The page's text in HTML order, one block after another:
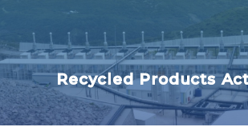
Recycled Products